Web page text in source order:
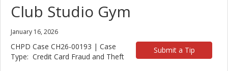
Club Studio Gym
January 16, 2026
Submit a Tip
CHPD Case CH26-00193 | Case
Type: Credit Card Fraud and Theft